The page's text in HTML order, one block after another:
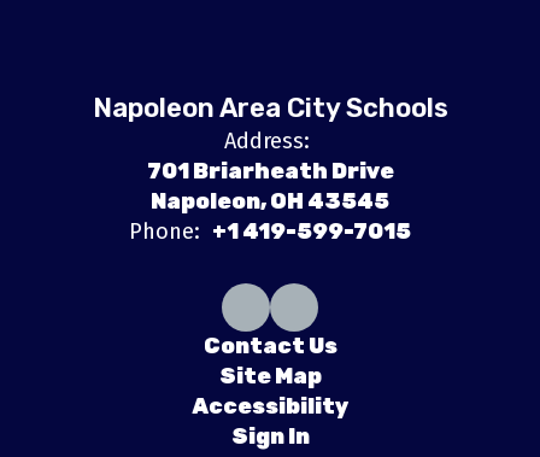
Napoleon Area City Schools
Address:
701 Briarheath Drive
Napoleon, OH 43545
Phone: +1 419-599-7015
Contact Us
Site Map
Accessibility
Sign In